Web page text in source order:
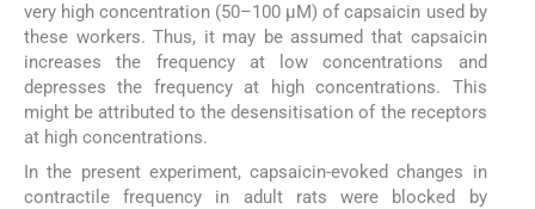
very high concentration (50–100 µM) of capsaicin used by
these workers. Thus, it may be assumed that capsaicin
increases the frequency at low concentrations and
depresses the frequency at high concentrations. This
might be attributed to the desensitisation of the receptors
at high concentrations.
In the present experiment, capsaicin-evoked changes in
contractile frequency in adult rats were blocked by